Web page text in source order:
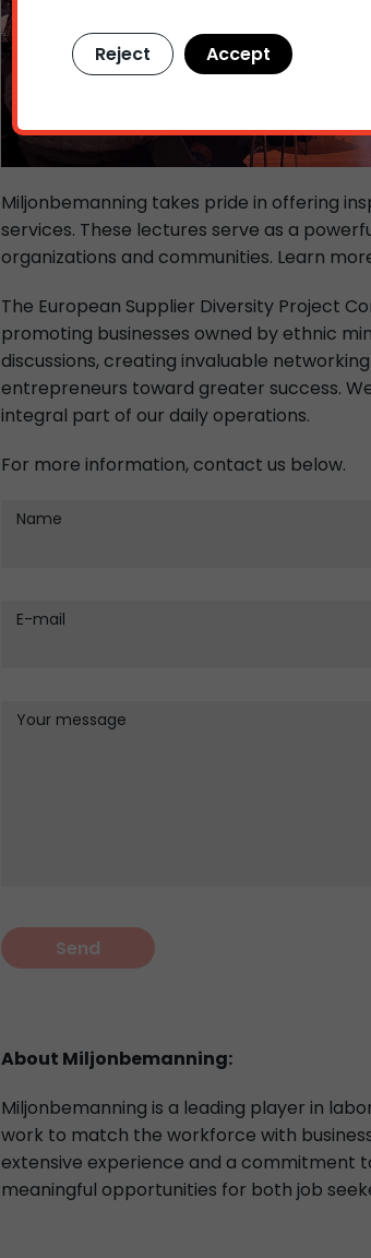
Miljonbemanning takes pride in offering
services. These lectures serve as a
organizations and communities. Learn
The European Supplier Diversity Project
promoting businesses owned by ethnic
discussions, creating invaluable
entrepreneurs toward greater success.
integral part of our daily operations.
For more information, contact us below.
Name
E-mail
Your message
About Miljonbemanning:
Miljonbemanning is a leading player in
work to match the workforce with
extensive experience and a commitment
meaningful opportunities for both job
Reject Accept